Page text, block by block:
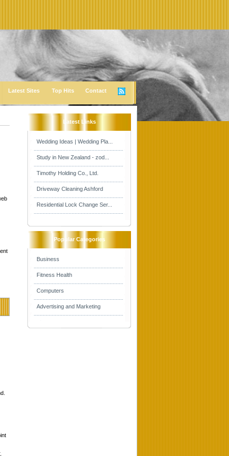
Latest Sites Top Hits Contact
Latest Links
Wedding Ideas | Wedding Pla...
Study in New Zealand - zod...
Timothy Holding Co., Ltd.
Driveway Cleaning Ashford
Residential Lock Change Ser...
Popular Categories
Business
Fitness Health
Computers
Advertising and Marketing